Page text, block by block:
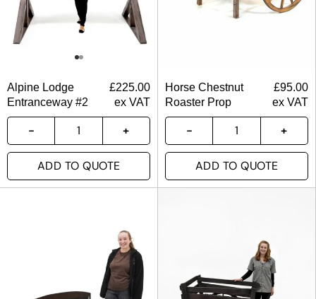
Alpine Lodge
Entranceway #2
£225.00
ex VAT
ADD TO QUOTE
Horse Chestnut
Roaster Prop
£95.00
ex VAT
ADD TO QUOTE